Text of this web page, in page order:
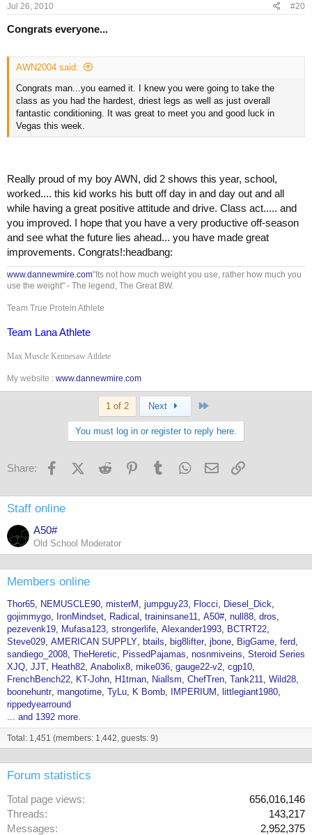
Jul 26, 2010 #20
Congrats everyone...
AWN2004 said:
Congrats man...you earned it. I knew you were going to take the
class as you had the hardest, driest legs as well as just overall
fantastic conditioning. It was great to meet you and good luck in
Vegas this week.
Really proud of my boy AWN, did 2 shows this year, school,
worked.... this kid works his butt off day in and day out and all
while having a great positive attitude and drive. Class act..... and
you improved. I hope that you have a very productive off-season
and see what the future lies ahead... you have made great
improvements. Congrats!:headbang:
www.dannewmire.com"Its not how much weight you use, rather how much you
use the weight" - The legend, The Great BW.
Team True Protein Athlete
Team Lana Athlete
Max Muscle Kennesaw Athlete
My website : www.dannewmire.com
1 of 2 Next
You must log in or register to reply here.
Share: FacebookX (Twitter)
Reddit PinterestTumblr WhatsApp
Email
Staff online
A50#
Old School Moderator
Members online
Thor65 NEMUSCLE90 misterM jumpguy23 Flocci
Diesel_Dick
gojimmygo
IronMindset Radical traininsane11 A50# null88 dros
pezevenk19
Mufasa123 strongerlife Alexander1993
BCTRT22
Steve029 AMERICAN SUPPLY btails big8lifter jbone BigGame ferd
sandiego_2008 TheHeretic PissedPajamas nosnmiveins Steroid Series
XJQ JJT Heath82 Anabolix8 mike036 gauge22-v2 cgp10
FrenchBench22
KT-John H1tman Niallsm ChefTren Tank211 Wild28
boonehuntr mangotime TyLu K Bomb IMPERIUM
littlegiant1980
rippedyearround
... and 1392 more.
Total: 1,451 (members: 1,442, guests: 9)
Forum statistics
Total page views
656,016,146
Threads
143,217
Messages
2,952,375